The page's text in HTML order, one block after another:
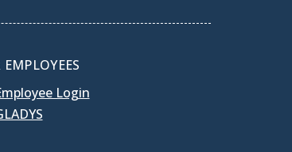
EMPLOYEES
Login